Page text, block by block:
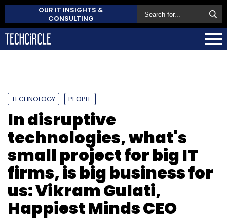
OUR IT INSIGHTS &
CONSULTING
TECHNOLOGY PEOPLE
In disruptive
technologies, what's
small project for big IT
firms, is big business for
us: Vikram Gulati,
Happiest Minds CEO